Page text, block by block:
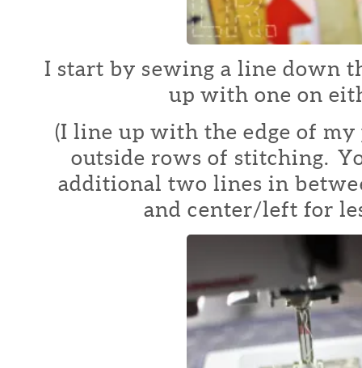
I start by sewing a line down
up with one on
(I line up with the edge of
outside rows of stitching.
additional two lines in
and center/left for